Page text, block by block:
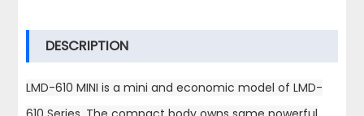
DESCRIPTION
LMD-610 MINI is a mini and economic model of LMD-